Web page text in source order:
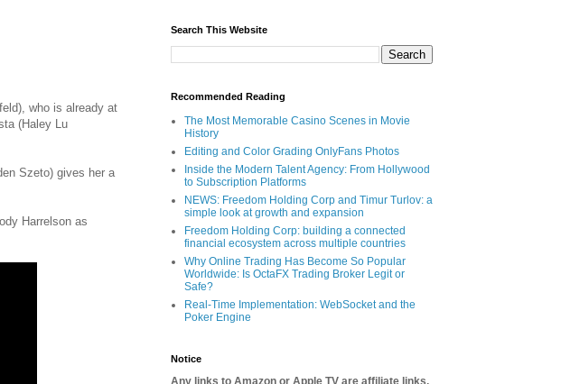
who is already at
(Haley Lu
Szeto) gives her a
Harrelson as
Search This Website
Recommended Reading
The Most Memorable Casino Scenes in Movie
History
Editing and Color Grading OnlyFans Photos
Inside the Modern Talent Agency: From Hollywood
to Subscription Platforms
NEWS: Freedom Holding Corp and Timur Turlov: a
simple look at growth and expansion
Freedom Holding Corp: building a connected
financial ecosystem across multiple countries
Why Online Trading Has Become So Popular
Worldwide: Is OctaFX Trading Broker Legit or
Safe?
Real-Time Implementation: WebSocket and the
Poker Engine
Notice